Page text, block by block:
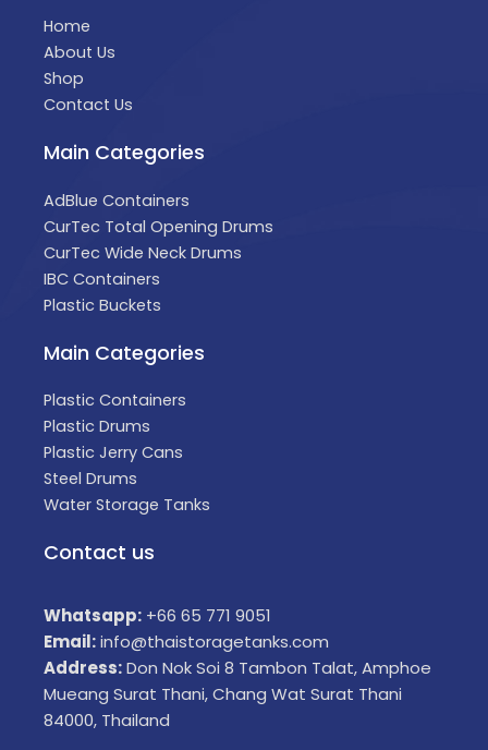
Home
About Us
Shop
Contact Us
Main Categories
AdBlue Containers
CurTec Total Opening Drums
CurTec Wide Neck Drums
IBC Containers
Plastic Buckets
Main Categories
Plastic Containers
Plastic Drums
Plastic Jerry Cans
Steel Drums
Water Storage Tanks
Contact us
Whatsapp: +66 65 771 9051
Email:info@thaistoragetanks.com
Address:Don Nok Soi 8 Tambon Talat, Amphoe
Mueang Surat Thani, Chang Wat Surat Thani
84000, Thailand